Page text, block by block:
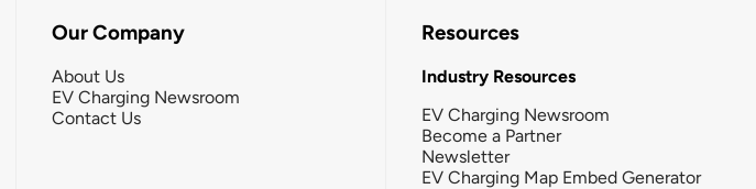
Our Company
About Us
EV Charging Newsroom
Contact Us
Resources
Industry Resources
EV Charging Newsroom
Become a Partner
Newsletter
EV Charging Map Embed Generator